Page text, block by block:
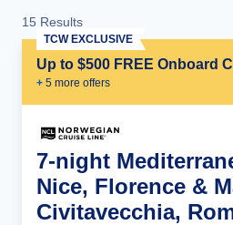
15 Results
Up to $500 FREE Onboard
+ 5 more offers
TCW EXCLUSIVE
7-night
Nice, Florence &
Civitavecchia,